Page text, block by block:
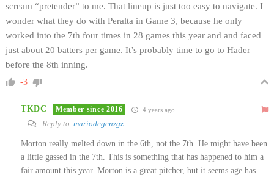
scream “pretender” to me. That lineup is just too easy to navigate. I
wonder what they do with Peralta in Game 3, because he only
worked into the 7th four times in 28 games this year and and faced
just about 20 batters per game. It’s probably time to go to Hader
before the 8th inning.
-3
TKDC Member since 2016 4 years ago
Reply to mariodegenzgz
Morton really melted down in the 6th, not the 7th. He might have been
a little gassed in the 7th. This is something that has happened to him a
fair amount this year. Morton is a great pitcher, but it seems age has